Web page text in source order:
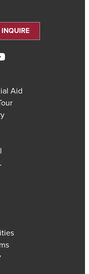
INQUIRE
Aid